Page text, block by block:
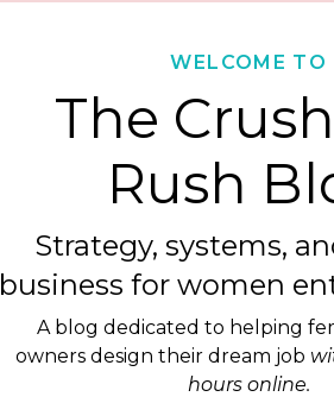
WELCOME TO
The
Rush
Strategy, systems,
business for women
A blog dedicated to helping
owners design their dream job
hours online.